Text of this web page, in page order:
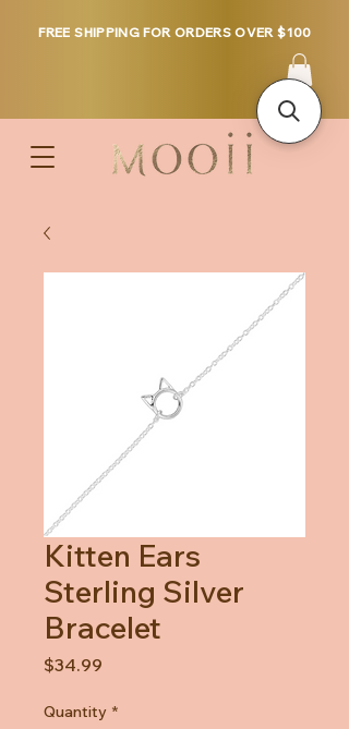
FREE SHIPPING FOR ORDERS OVER $100
Kitten Ears
Sterling Silver
Bracelet
$34.99
Quantity *